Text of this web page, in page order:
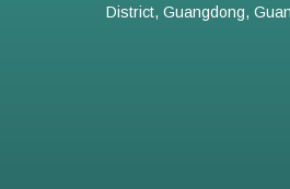
District, Guangdong,